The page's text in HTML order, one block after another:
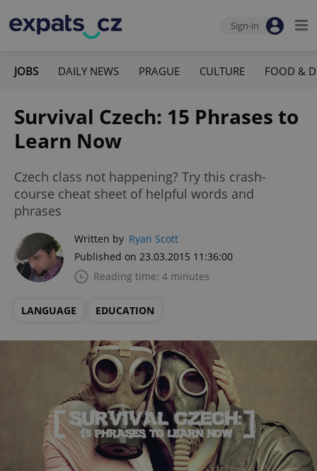
Sign-in
JOBS DAILY NEWS PRAGUE CULTURE FOOD &
Survival Czech: 15 Phrases to
Learn Now
Czech class not happening? Try this crash-
course cheat sheet of helpful words and
phrases
Written by Ryan Scott
Published on 23.03.2015 11:36:00
Reading time: 4 minutes
LANGUAGE EDUCATION